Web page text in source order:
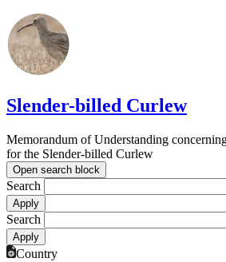
Slender-billed Curlew
Memorandum of Understanding
for the Slender-billed Curlew
Open search block
Search
Search
Country